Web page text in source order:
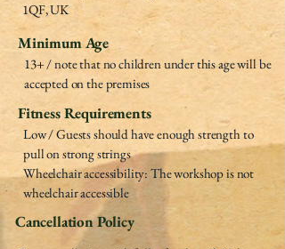
1QF, UK
Minimum Age
13+ / note that no children under this age will be
accepted on the premises
Fitness Requirements
Low / Guests should have enough strength to
pull on strong strings
Wheelchair accessibility: The workshop is not
wheelchair accessible
Cancellation Policy